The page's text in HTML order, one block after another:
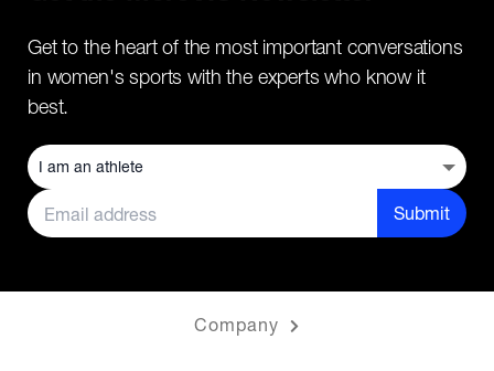
Get to the heart of the most important conversations
in women's sports with the experts who know it
best.
Submit
Company